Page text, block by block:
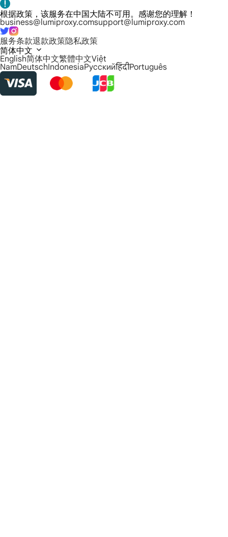
根据政策，该服务在中国大陆不可用。感谢您的理解！
business@lumiproxy.comsupport@lumiproxy.com
服务条款退款政策隐私政策
简体中文
English简体中文繁體中文Việt
NamDeutschIndonesiaРусскийहिंदीPortuguês